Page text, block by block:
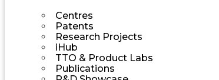
Centres
Patents
Research Projects
iHub
TTO & Product Labs
Publications